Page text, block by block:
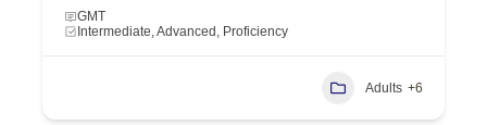
GMT
Intermediate, Advanced, Proficiency
Adults +6